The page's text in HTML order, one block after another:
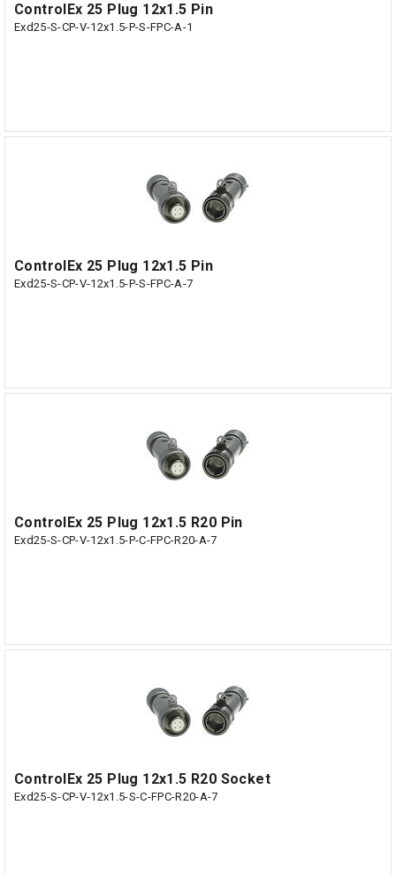
ControlEx 25 Plug 12x1.5 Pin
Exd25-S-CP-V-12x1.5-P-S-FPC-A-1
ControlEx 25 Plug 12x1.5 Pin
Exd25-S-CP-V-12x1.5-P-S-FPC-A-7
ControlEx 25 Plug 12x1.5 R20 Pin
Exd25-S-CP-V-12x1.5-P-C-FPC-R20-A-7
ControlEx 25 Plug 12x1.5 R20 Socket
Exd25-S-CP-V-12x1.5-S-C-FPC-R20-A-7